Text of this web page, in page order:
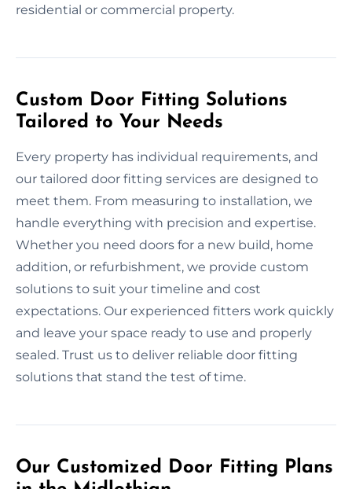
residential or commercial property.
Custom Door Fitting Solutions
Tailored to Your Needs
Every property has individual requirements, and
our tailored door fitting services are designed to
meet them. From measuring to installation, we
handle everything with precision and expertise.
Whether you need doors for a new build, home
addition, or refurbishment, we provide custom
solutions to suit your timeline and cost
expectations. Our experienced fitters work quickly
and leave your space ready to use and properly
sealed. Trust us to deliver reliable door fitting
solutions that stand the test of time.
Our Customized Door Fitting Plans